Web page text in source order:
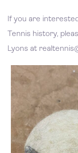
If you are
Tennis history,
Lyons at